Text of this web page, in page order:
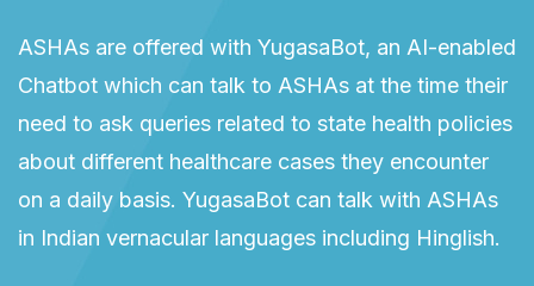
ASHAs are offered with YugasaBot, an AI-enabled
Chatbot which can talk to ASHAs at the time their
need to ask queries related to state health policies
about different healthcare cases they encounter
on a daily basis. YugasaBot can talk with ASHAs
in Indian vernacular languages including Hinglish.